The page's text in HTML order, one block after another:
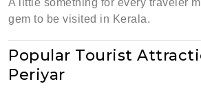
A little something for every traveler
gem to be visited in Kerala.
Popular Tourist
Periyar